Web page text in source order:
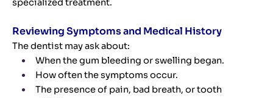
specialized treatment.
Reviewing Symptoms and Medical History
The dentist may ask about:
When the gum bleeding or swelling began.
How often the symptoms occur.
The presence of pain, bad breath, or tooth